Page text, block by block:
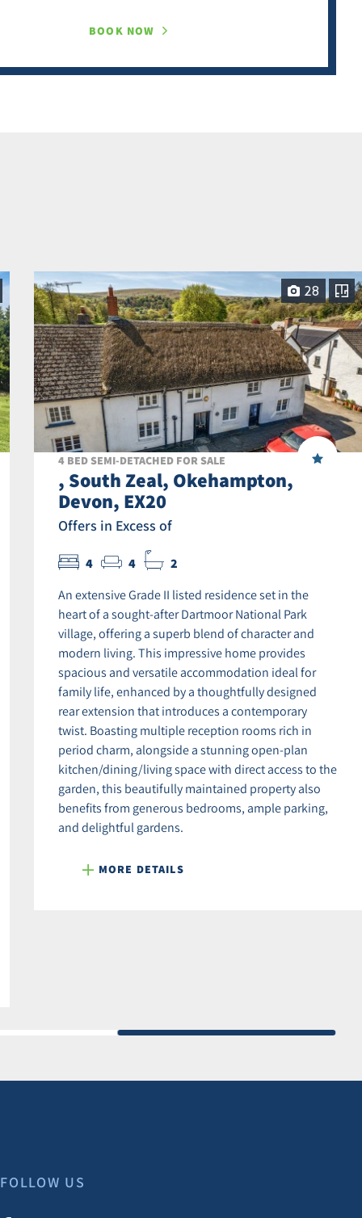
BOOK NOW
28
4 BED SEMI-DETACHED FOR SALE
, South Zeal, Okehampton,
Devon, EX20
Offers in Excess of
4 4 2
An extensive Grade II listed residence set in the
heart of a sought-after Dartmoor National Park
village, offering a superb blend of character and
modern living. This impressive home provides
spacious and versatile accommodation ideal for
family life, enhanced by a thoughtfully designed
rear extension that introduces a contemporary
twist. Boasting multiple reception rooms rich in
period charm, alongside a stunning open-plan
kitchen/dining/living space with direct access to the
garden, this beautifully maintained property also
benefits from generous bedrooms, ample parking,
and delightful gardens.
MORE DETAILS
FOLLOW US